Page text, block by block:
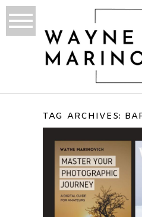
TAG ARCHIVES:
TADOBA
REPORT –